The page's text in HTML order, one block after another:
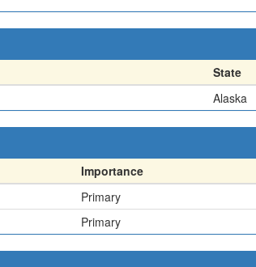
State
Alaska
Importance
Primary
Primary